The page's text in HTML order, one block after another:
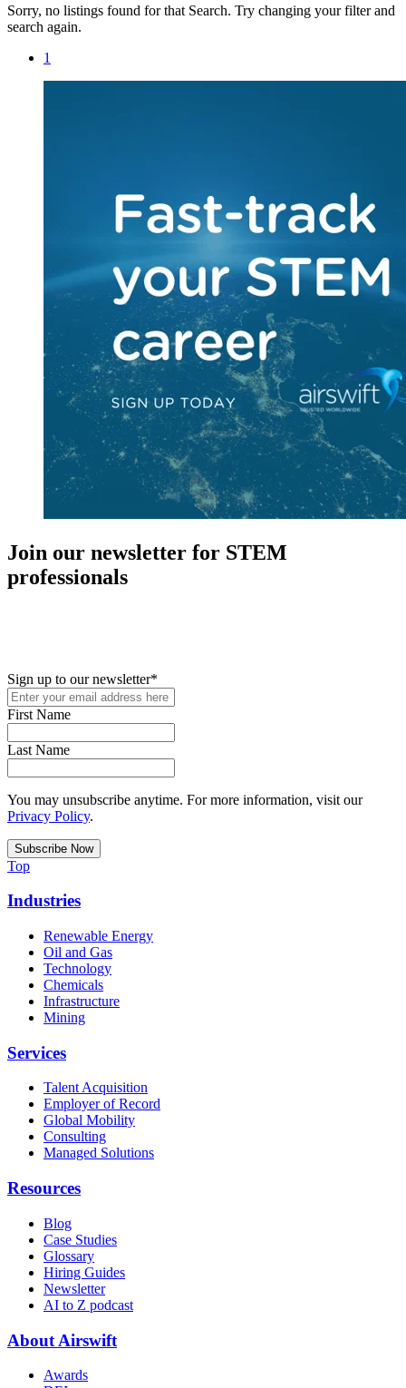
Sorry, no listings found for that Search. Try changing your filter and
search again.
1
Join our newsletter for STEM
professionals
Sign up to our newsletter*
First Name
Last Name
You may unsubscribe anytime. For more information, visit our
Privacy Policy.
Top
Industries
Renewable Energy
Oil and Gas
Technology
Chemicals
Infrastructure
Mining
Services
Talent Acquisition
Employer of Record
Global Mobility
Consulting
Managed Solutions
Resources
Blog
Case Studies
Glossary
Hiring Guides
Newsletter
AI to Z podcast
About Airswift
Awards